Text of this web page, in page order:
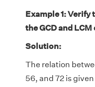
Example 1:
the GCD and
Solution:
The relation
56, and 72 is given